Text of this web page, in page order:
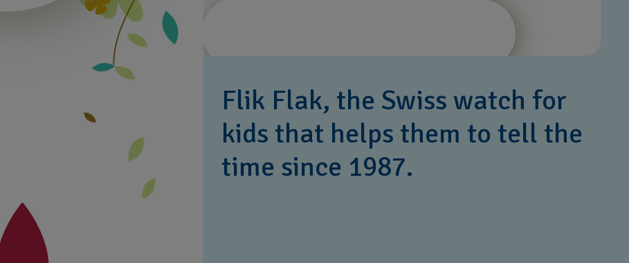
Flik Flak, the Swiss watch for
kids that helps them to tell the
time since 1987.